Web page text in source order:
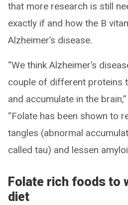
that more research is still
exactly if and how the B
Alzheimer’s disease.
“We think Alzheimer’s
couple of different proteins
and accumulate in the
“Folate has been shown to
tangles (abnormal
called tau) and lessen
Folate rich foods to
diet